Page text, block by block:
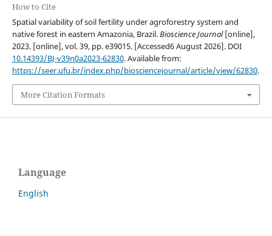
How to Cite
Spatial variability of soil fertility under agroforestry system and
native forest in eastern Amazonia, Brazil.Bioscience Journal[online],
2023. [online], vol. 39, pp. e39015. [Accessed6 August 2026]. DOI
10.14393/BJ-v39n0a2023-62830. Available from:
https://seer.ufu.br/index.php/biosciencejournal/article/view/62830.
More Citation Formats
Language
English